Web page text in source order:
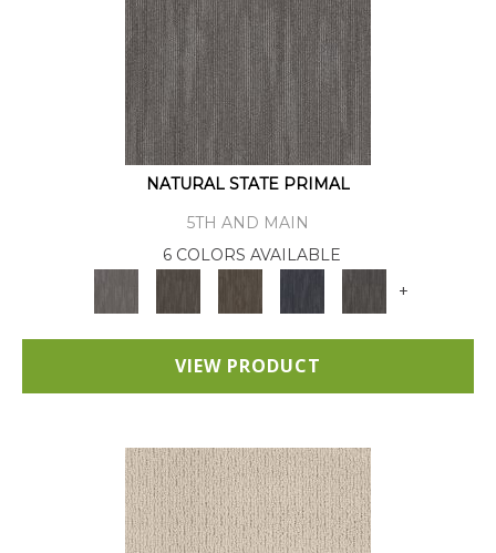
NATURAL STATE PRIMAL
5TH AND MAIN
6 COLORS AVAILABLE
+
VIEW PRODUCT